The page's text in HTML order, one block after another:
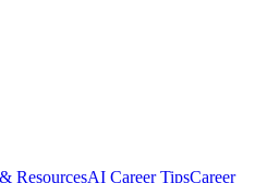
ResourcesAI Career TipsCareer